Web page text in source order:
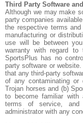
Third Party Software
Although we may make
party companies
the respective terms
manufacturing or
use will be between
warranty with regard
SportsPlus has no
party software or
that any third-party
of any contaminating
Trojan horses and (b)
to become familiar with
terms of service,
administrator with any